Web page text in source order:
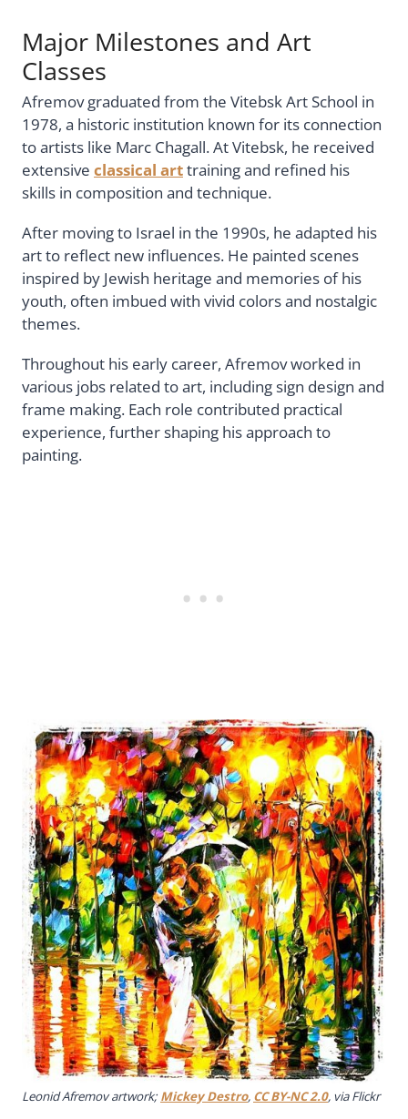
Major Milestones and Art
Classes
Afremov graduated from the Vitebsk Art School in
1978, a historic institution known for its connection
to artists like Marc Chagall. At Vitebsk, he received
extensive classical arttraining and refined his
skills in composition and technique.
After moving to Israel in the 1990s, he adapted his
art to reflect new influences. He painted scenes
inspired by Jewish heritage and memories of his
youth, often imbued with vivid colors and nostalgic
themes.
Throughout his early career, Afremov worked in
various jobs related to art, including sign design and
frame making. Each role contributed practical
experience, further shaping his approach to
painting.
Leonid Afremov artwork; Mickey Destro, CC BY-NC 2.0, via Flickr